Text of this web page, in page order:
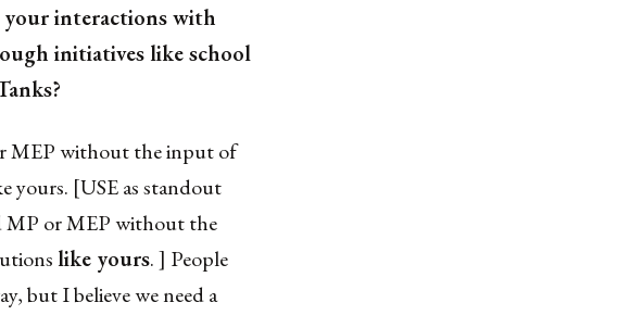
interactions with
initiatives like school
MEP without the input of
yours. [USE as standout
MP or MEP without the
like yours. ] People
but I believe we need a